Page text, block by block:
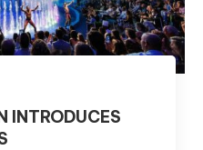
INTRODUCES